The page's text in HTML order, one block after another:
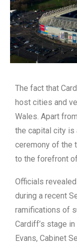
The fact that
host cities and
Wales. Apart
the capital city is
ceremony of the
to the forefront
Officials
during a recent
ramifications of
Cardiff’s stage
Evans, Cabinet